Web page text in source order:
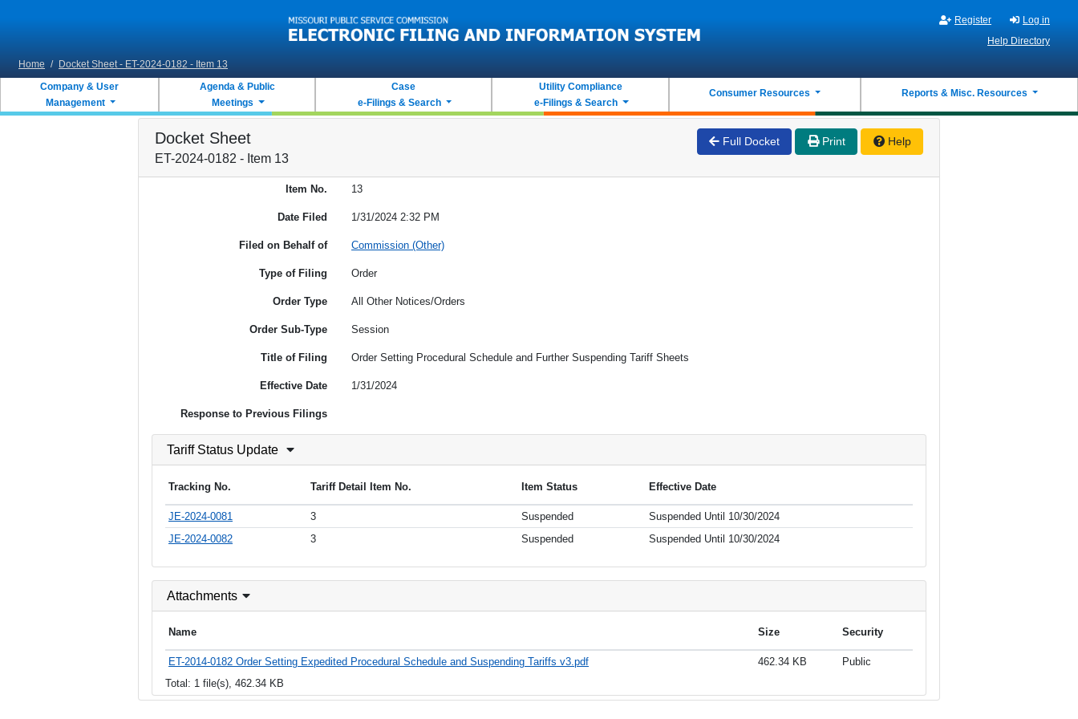
Register
Log in
Help Directory
Home / Docket Sheet - ET-2024-0182 - Item 13
Company & User
Management
Agenda & Public
Meetings
Case
e-Filings & Search
Utility Compliance
e-Filings & Search
Consumer Resources Reports & Misc. Resources
Docket Sheet
ET-2024-0182 - Item 13
Full Docket Print Help
Item No. 13
Date Filed 1/31/2024 2:32 PM
Filed on Behalf of Commission (Other)
Type of Filing Order
Order Type All Other Notices/Orders
Order Sub-Type Session
Title of Filing Order Setting Procedural Schedule and Further Suspending Tariff Sheets
Effective Date 1/31/2024
Response to Previous Filings
Tariff Status Update
Tracking No. Tariff Detail Item No. Item Status Effective Date
JE-2024-0081 3 Suspended
Suspended Until 10/30/2024
JE-2024-0082
3 Suspended Suspended Until 10/30/2024
Attachments
Name Size Security
ET-2014-0182 Order Setting Expedited Procedural Schedule and Suspending Tariffs v3.pdf 462.34 KB
Public
Total: 1 file(s), 462.34 KB